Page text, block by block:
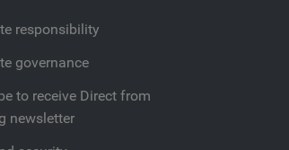
responsibility
governance
to receive Direct from
newsletter